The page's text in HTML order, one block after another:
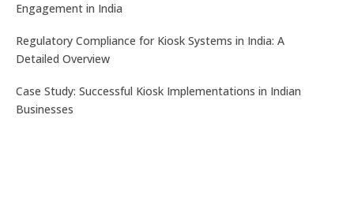
Engagement in India
Regulatory Compliance for Kiosk Systems in India: A
Detailed Overview
Case Study: Successful Kiosk Implementations in Indian
Businesses